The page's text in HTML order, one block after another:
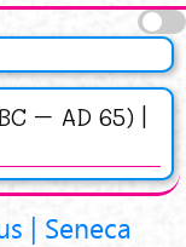
– AD 65) |
| Seneca